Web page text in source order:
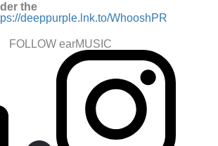
the
deeppurple.lnk.to/WhooshPR
FOLLOW earMUSIC